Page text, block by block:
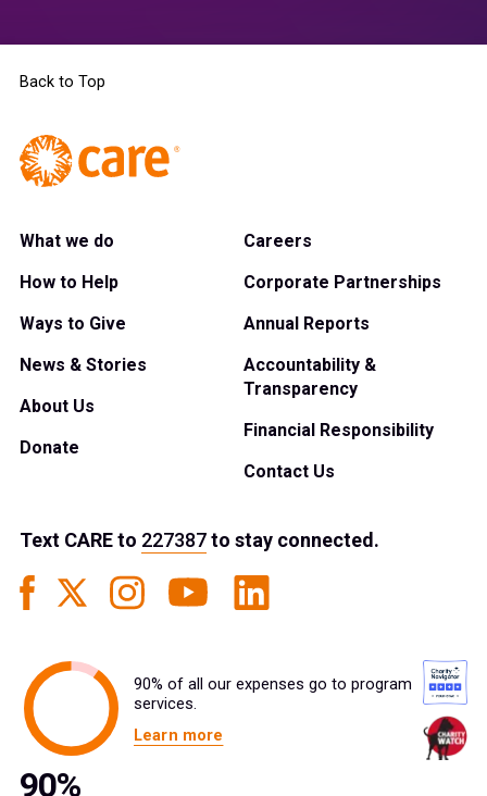
Back to Top
What we do
How to Help
Ways to Give
News & Stories
About Us
Donate
Careers
Corporate Partnerships
Annual Reports
Accountability &
Transparency
Financial Responsibility
Contact Us
Text CAREto 227387to stay connected.
90% of all our expenses go to program
services.
Learn more